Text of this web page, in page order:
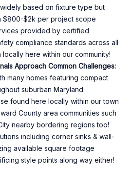
based on fixture type but
$800-$2k per project scope
provided by certified
compliance standards across all
here within our community!
Approach Common Challenges:
many homes featuring compact
suburban Maryland
found here locally within our town
County area communities such
nearby bordering regions too!
including corner sinks & wall-
available square footage
style points along way either!